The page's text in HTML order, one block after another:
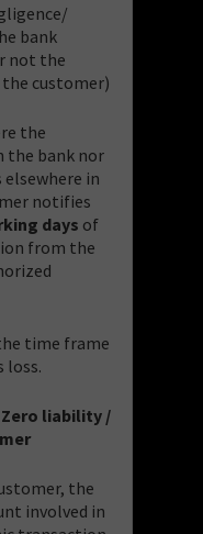
bank
not the
customer)
the
the bank nor
in
notifies
days of
from the
time frame
loss.
liability /
the
involved in